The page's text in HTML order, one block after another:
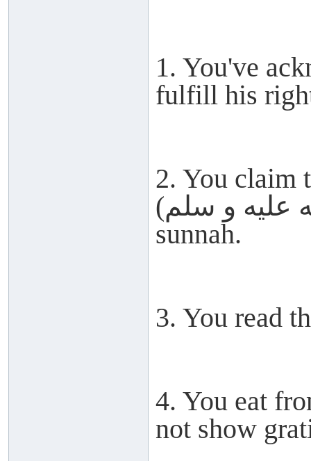
1. You've
fulfill his
2. You claim
(صلى الله عليه و سلم) but abandon his
sunnah.
3. You read
4. You eat
not show